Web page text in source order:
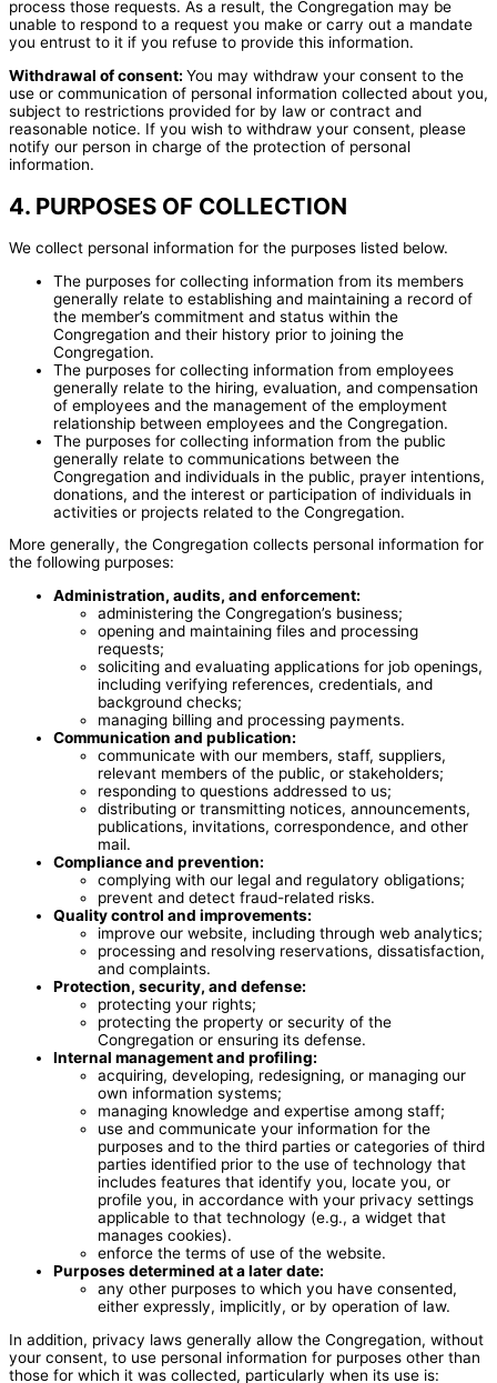
process those requests. As a result, the Congregation may be
unable to respond to a request you make or carry out a mandate
you entrust to it if you refuse to provide this information.
Withdrawal of consent: You may withdraw your consent to the
use or communication of personal information collected about you,
subject to restrictions provided for by law or contract and
reasonable notice. If you wish to withdraw your consent, please
notify our person in charge of the protection of personal
information.
4. PURPOSES OF COLLECTION
We collect personal information for the purposes listed below.
The purposes for collecting information from its members
generally relate to establishing and maintaining a record of
the member’s commitment and status within the
Congregation and their history prior to joining the
Congregation.
The purposes for collecting information from employees
generally relate to the hiring, evaluation, and compensation
of employees and the management of the employment
relationship between employees and the Congregation.
The purposes for collecting information from the public
generally relate to communications between the
Congregation and individuals in the public, prayer intentions,
donations, and the interest or participation of individuals in
activities or projects related to the Congregation.
More generally, the Congregation collects personal information for
the following purposes:
Administration, audits, and enforcement:
administering the Congregation’s business;
opening and maintaining files and processing
requests;
soliciting and evaluating applications for job openings,
including verifying references, credentials, and
background checks;
managing billing and processing payments.
Communication and publication:
communicate with our members, staff, suppliers,
relevant members of the public, or stakeholders;
responding to questions addressed to us;
distributing or transmitting notices, announcements,
publications, invitations, correspondence, and other
mail.
Compliance and prevention:
complying with our legal and regulatory obligations;
prevent and detect fraud-related risks.
Quality control and improvements:
improve our website, including through web analytics;
processing and resolving reservations, dissatisfaction,
and complaints.
Protection, security, and defense:
protecting your rights;
protecting the property or security of the
Congregation or ensuring its defense.
Internal management and profiling:
acquiring, developing, redesigning, or managing our
own information systems;
managing knowledge and expertise among staff;
use and communicate your information for the
purposes and to the third parties or categories of third
parties identified prior to the use of technology that
includes features that identify you, locate you, or
profile you, in accordance with your privacy settings
applicable to that technology (e.g., a widget that
manages cookies).
enforce the terms of use of the website.
Purposes determined at a later date:
any other purposes to which you have consented,
either expressly, implicitly, or by operation of law.
In addition, privacy laws generally allow the Congregation, without
your consent, to use personal information for purposes other than
those for which it was collected, particularly when its use is: